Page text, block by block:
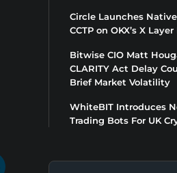
Circle Launches Native
CCTP on OKX’s X
Bitwise CIO Matt
CLARITY Act Delay
Brief Market Volatility
WhiteBIT Introduces
Trading Bots For UK